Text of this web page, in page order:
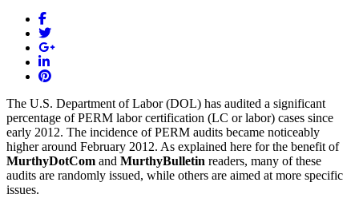
The U.S. Department of Labor (DOL) has audited a significant
percentage of PERM labor certification (LC or labor) cases since
early 2012. The incidence of PERM audits became noticeably
higher around February 2012. As explained here for the benefit of
MurthyDotCom and MurthyBulletin readers, many of these
audits are randomly issued, while others are aimed at more specific
issues.